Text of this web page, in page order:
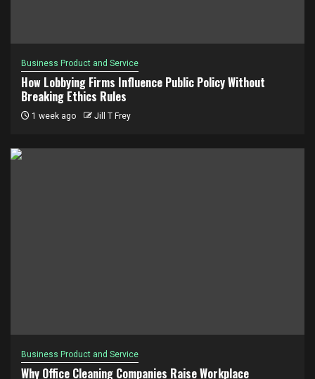
Business Product and Service
How Lobbying Firms Influence Public Policy Without
Breaking Ethics Rules
1 week ago Jill T Frey
Business Product and Service
Why Office Cleaning Companies Raise Workplace